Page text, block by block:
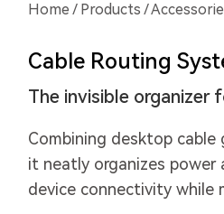
Home / Products /
Cable Routing
The invisible organizer
Combining desktop
it neatly organizes power
device connectivity while